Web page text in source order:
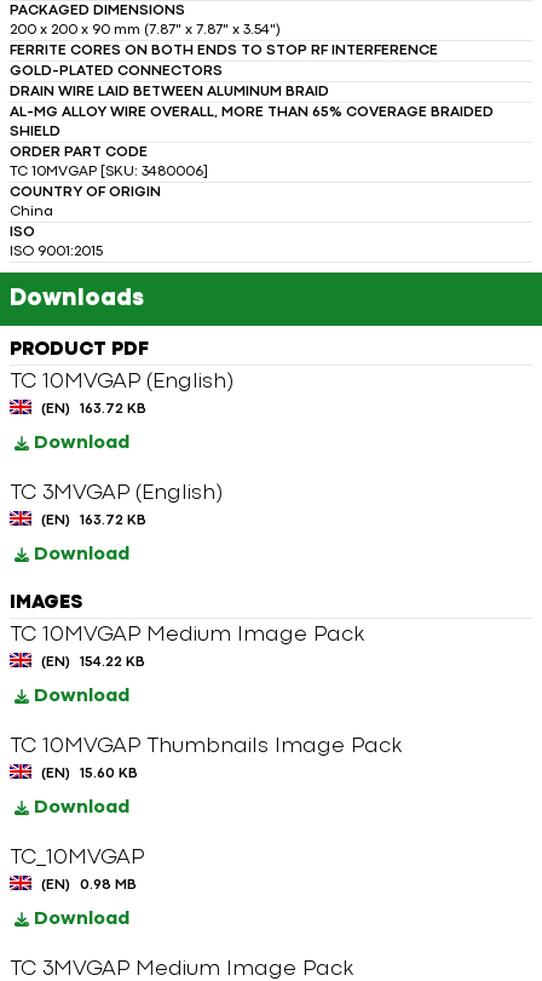
PACKAGED DIMENSIONS
200 x 200 x 90 mm (7.87" x 7.87" x 3.54")
FERRITE CORES ON BOTH ENDS TO STOP RF INTERFERENCE
GOLD-PLATED CONNECTORS
DRAIN WIRE LAID BETWEEN ALUMINUM BRAID
AL-MG ALLOY WIRE OVERALL, MORE THAN 65% COVERAGE BRAIDED
SHIELD
ORDER PART CODE
TC 10MVGAP [SKU: 3480006]
COUNTRY OF ORIGIN
China
ISO
ISO 9001:2015
Downloads
PRODUCT PDF
TC 10MVGAP (English)
(EN) 163.72 KB
Download
TC 3MVGAP (English)
(EN) 163.72 KB
Download
IMAGES
TC 10MVGAP Medium Image Pack
(EN) 154.22 KB
Download
TC 10MVGAP Thumbnails Image Pack
(EN) 15.60 KB
Download
TC_10MVGAP
(EN) 0.98 MB
Download
TC 3MVGAP Medium Image Pack